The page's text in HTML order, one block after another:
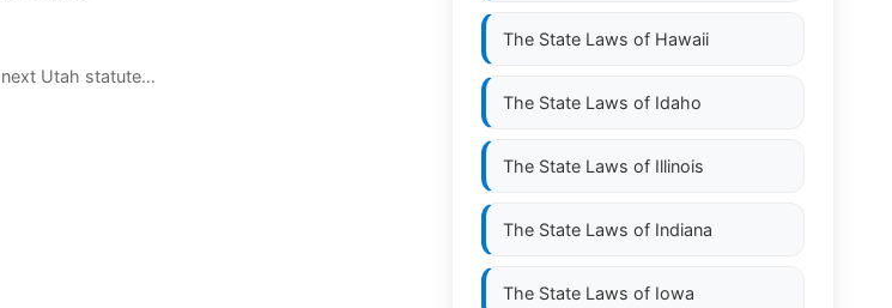
Utah statute…
The State Laws of Hawaii
The State Laws of Idaho
The State Laws of Illinois
The State Laws of Indiana
The State Laws of Iowa